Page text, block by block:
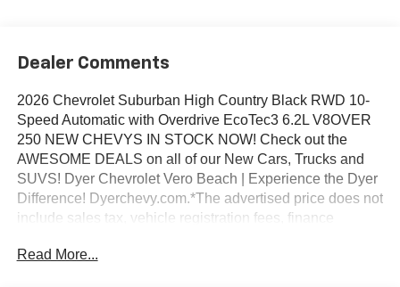
Dealer Comments
2026 Chevrolet Suburban High Country Black RWD 10-
Speed Automatic with Overdrive EcoTec3 6.2L V8OVER
250 NEW CHEVYS IN STOCK NOW! Check out the
AWESOME DEALS on all of our New Cars, Trucks and
SUVS! Dyer Chevrolet Vero Beach | Experience the Dyer
Difference! Dyerchevy.com.*The advertised price does not
include sales tax, vehicle registration fees, finance
other fees required by law.
Read More...